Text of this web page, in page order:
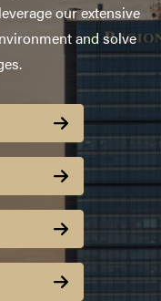
our extensive
and solve